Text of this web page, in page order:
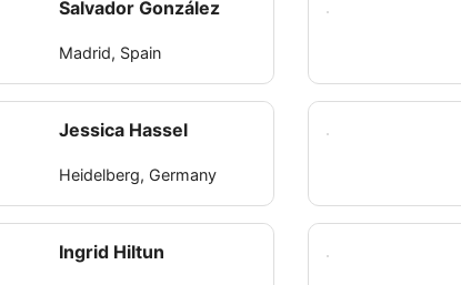
Salvador González
Madrid, Spain
Jessica Hassel
Heidelberg, Germany
Ingrid Hiltun